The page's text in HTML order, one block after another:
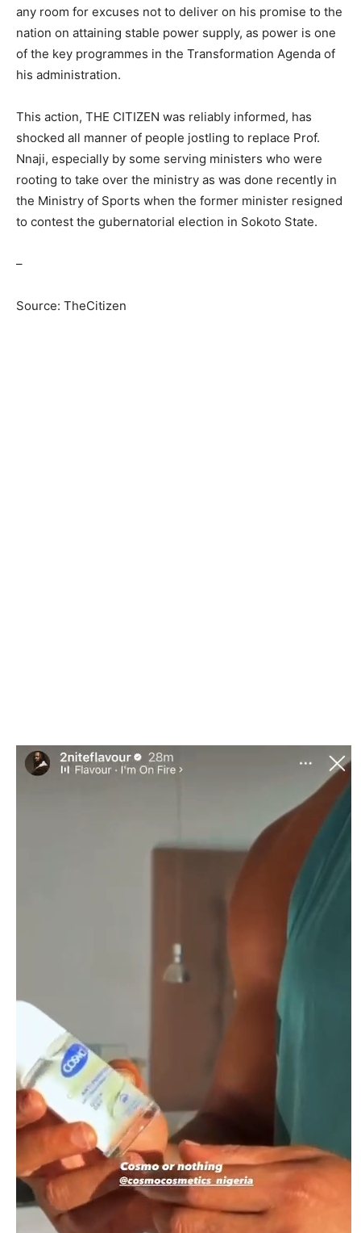
any room for excuses not to deliver on his promise to the
nation on attaining stable power supply, as power is one
of the key programmes in the Transformation Agenda of
his administration.
This action, THE CITIZEN was reliably informed, has
shocked all manner of people jostling to replace Prof.
Nnaji, especially by some serving ministers who were
rooting to take over the ministry as was done recently in
the Ministry of Sports when the former minister resigned
to contest the gubernatorial election in Sokoto State.
–
Source: TheCitizen